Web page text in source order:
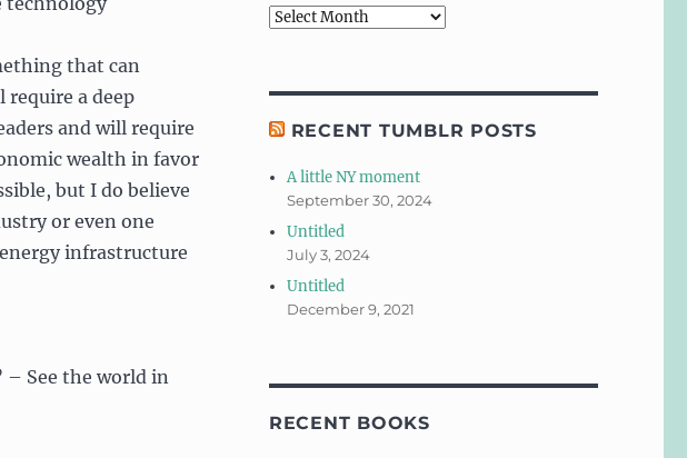
that can
a deep
and will require
wealth in favor
but I do believe
or even one
infrastructure
– See the world in
Archives
RECENT TUMBLR POSTS
A little NY moment
September 30, 2024
Untitled
July 3, 2024
Untitled
December 9, 2021
RECENT BOOKS